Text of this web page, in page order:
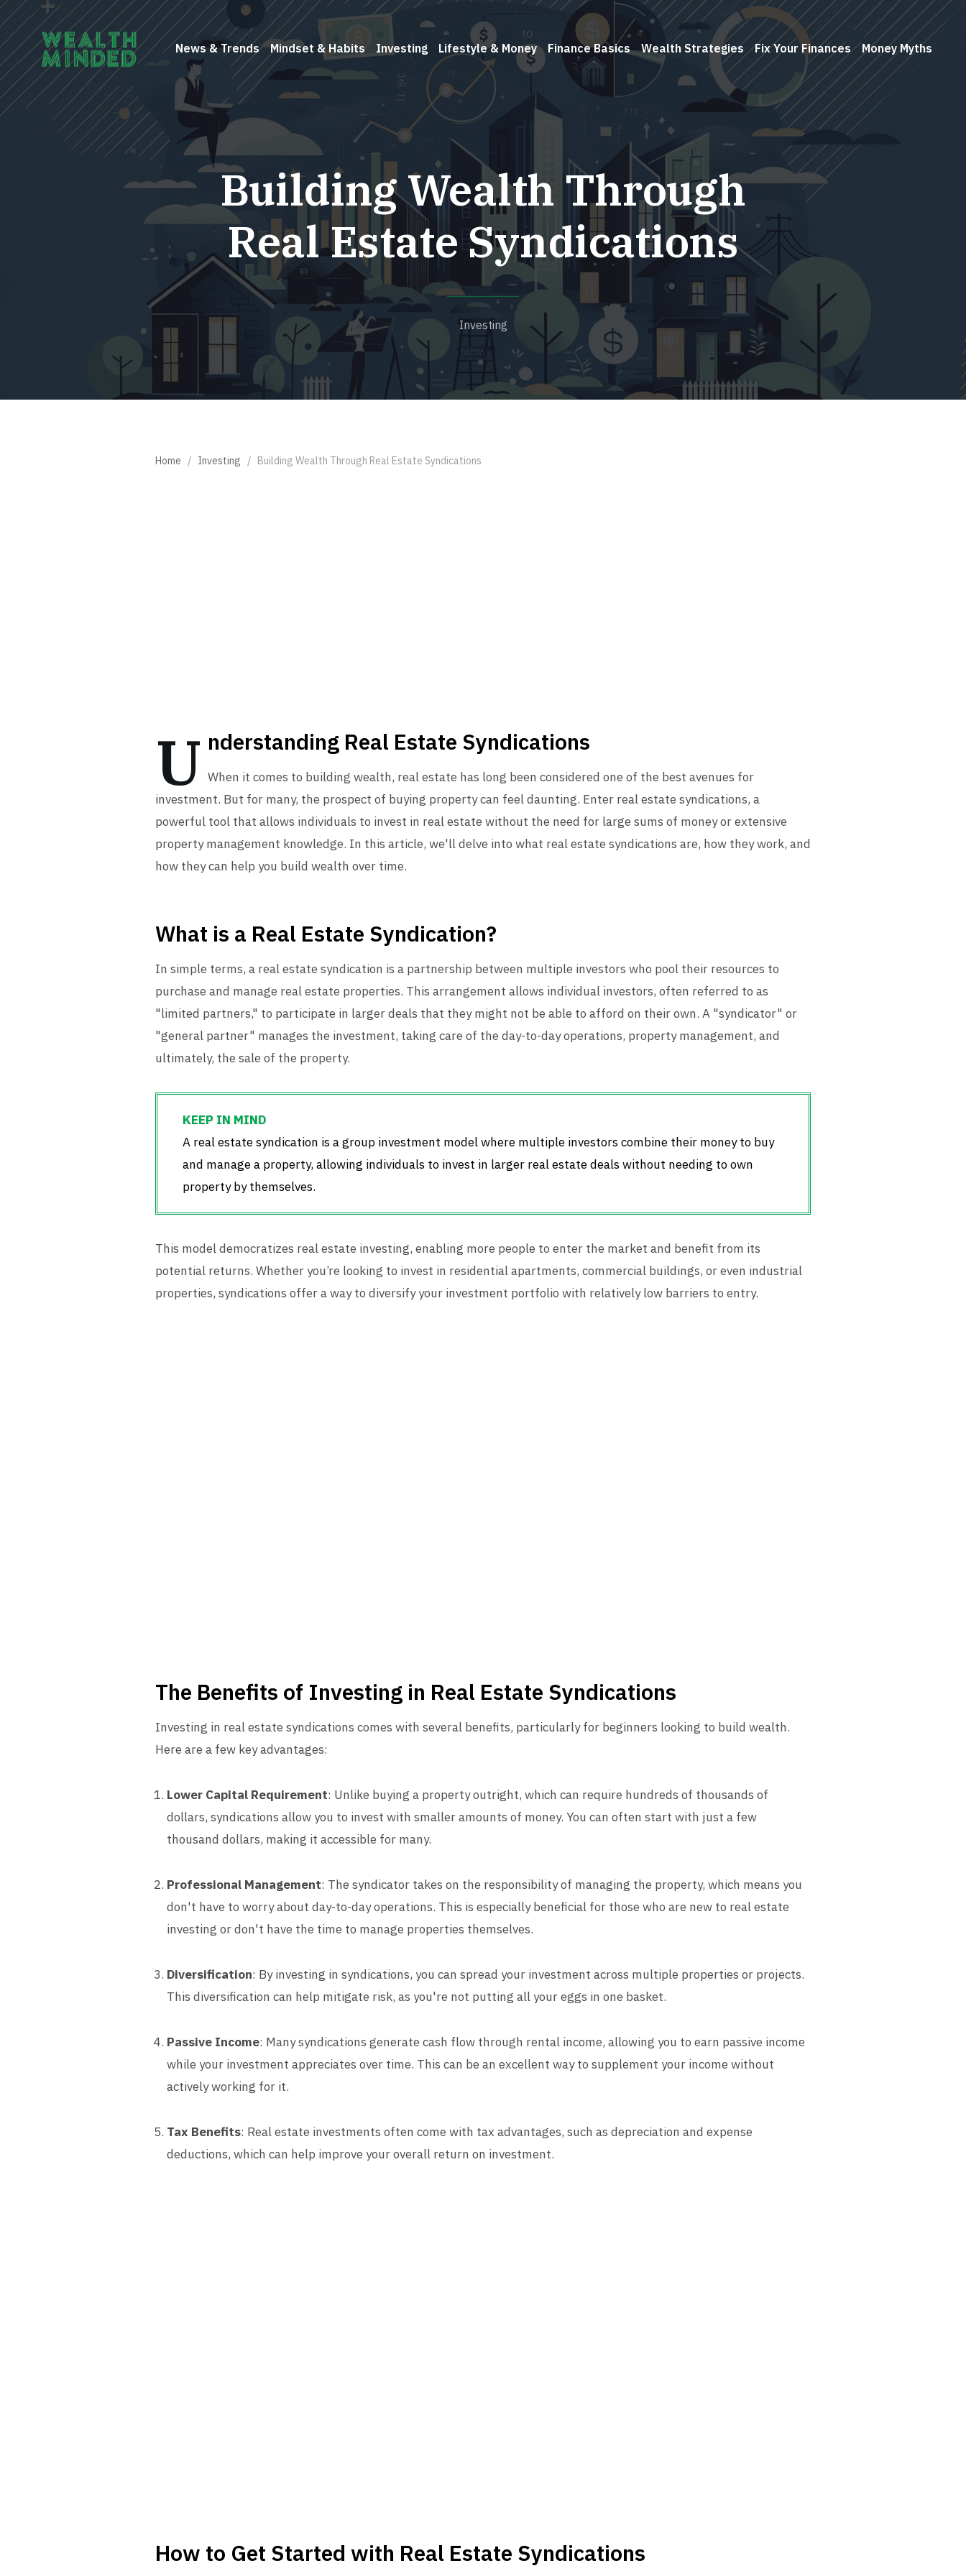
News & Trends Mindset & Habits Investing Lifestyle & Money Finance Basics Wealth Strategies Fix Your Finances Money Myths
Building Wealth Through
Real Estate Syndications
Investing
Home / Investing / Building Wealth Through Real Estate Syndications
U nderstanding Real Estate Syndications
When it comes to building wealth, real estate has long been considered one of the best avenues for
investment. But for many, the prospect of buying property can feel daunting. Enter real estate syndications, a
powerful tool that allows individuals to invest in real estate without the need for large sums of money or extensive
property management knowledge. In this article, we'll delve into what real estate syndications are, how they work, and
how they can help you build wealth over time.
What is a Real Estate Syndication?
In simple terms, a real estate syndication is a partnership between multiple investors who pool their resources to
purchase and manage real estate properties. This arrangement allows individual investors, often referred to as
"limited partners," to participate in larger deals that they might not be able to afford on their own. A "syndicator" or
"general partner" manages the investment, taking care of the day-to-day operations, property management, and
ultimately, the sale of the property.
A real estate syndication is a group investment model where multiple investors combine their money to buy
and manage a property, allowing individuals to invest in larger real estate deals without needing to own
property by themselves.
This model democratizes real estate investing, enabling more people to enter the market and benefit from its
potential returns. Whether you’re looking to invest in residential apartments, commercial buildings, or even industrial
properties, syndications offer a way to diversify your investment portfolio with relatively low barriers to entry.
The Benefits of Investing in Real Estate Syndications
Investing in real estate syndications comes with several benefits, particularly for beginners looking to build wealth.
Here are a few key advantages:
Lower Capital Requirement: Unlike buying a property outright, which can require hundreds of thousands of
dollars, syndications allow you to invest with smaller amounts of money. You can often start with just a few
thousand dollars, making it accessible for many.
Professional Management: The syndicator takes on the responsibility of managing the property, which means you
don't have to worry about day-to-day operations. This is especially beneficial for those who are new to real estate
investing or don't have the time to manage properties themselves.
Diversification: By investing in syndications, you can spread your investment across multiple properties or projects.
This diversification can help mitigate risk, as you're not putting all your eggs in one basket.
Passive Income: Many syndications generate cash flow through rental income, allowing you to earn passive income
while your investment appreciates over time. This can be an excellent way to supplement your income without
actively working for it.
Tax Benefits: Real estate investments often come with tax advantages, such as depreciation and expense
deductions, which can help improve your overall return on investment.
How to Get Started with Real Estate Syndications